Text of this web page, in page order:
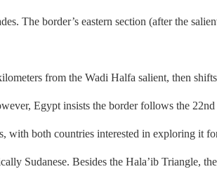
The border’s eastern section (after the
from the Wadi Halfa salient, then
Egypt insists the border follows the
both countries interested in exploring it
Sudanese. Besides the Hala’ib Triangle,